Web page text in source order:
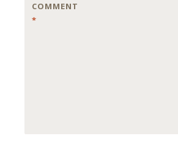
COMMENT
*